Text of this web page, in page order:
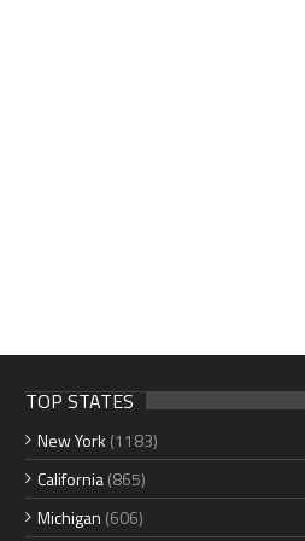
TOP STATES
New York (1183)
California(865)
Michigan (606)